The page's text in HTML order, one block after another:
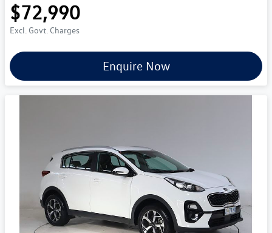
$72,990
Excl. Govt. Charges
Enquire Now